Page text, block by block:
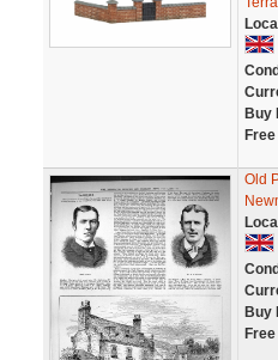
Buy
Old
Buy